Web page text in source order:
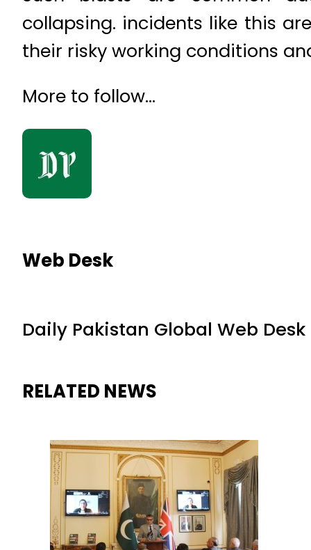
collapsing. incidents like this
their risky working conditions
More to follow…
Web Desk
Daily Pakistan Global Web Desk
RELATED NEWS